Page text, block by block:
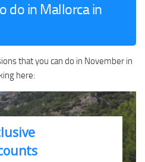
do in Mallorca in
that you can do in November in
here: